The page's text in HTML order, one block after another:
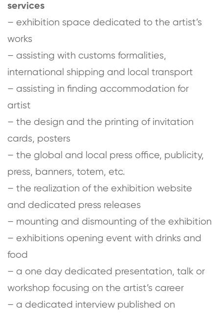
services
– exhibition space dedicated to the artist’s
works
– assisting with customs formalities,
international shipping and local transport
– assisting in finding accommodation for
artist
– the design and the printing of invitation
cards, posters
– the global and local press office, publicity,
press, banners, totem, etc.
– the realization of the exhibition website
and dedicated press releases
– mounting and dismounting of the exhibition
– exhibitions opening event with drinks and
food
– a one day dedicated presentation, talk or
workshop focusing on the artist’s career
– a dedicated interview published on